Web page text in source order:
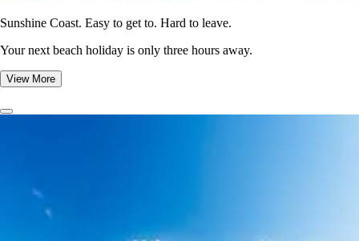
Sunshine Coast. Easy to get to. Hard to leave.
Your next beach holiday is only three hours away.
View More